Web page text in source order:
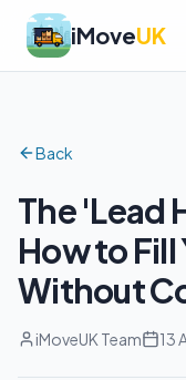
iMoveUK
Back
The 'Lead
How to Fill
Without
iMoveUK Team 13